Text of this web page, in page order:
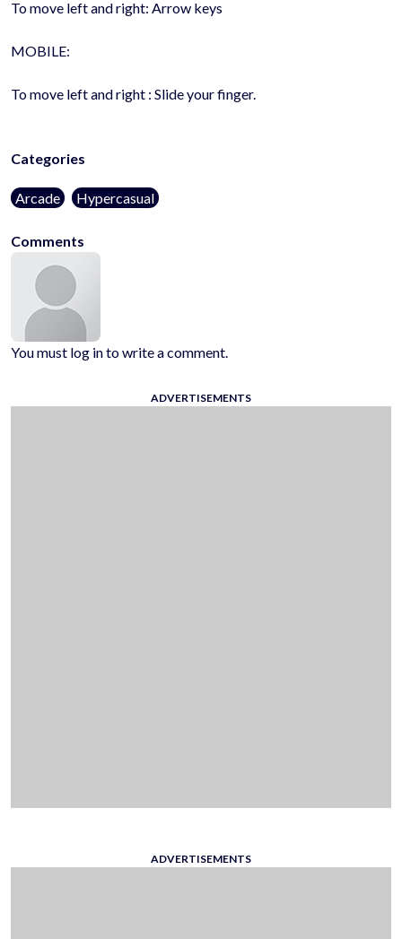
To move left and right: Arrow keys
MOBILE:
To move left and right : Slide your finger.
Categories
Arcade Hypercasual
Comments
You must log in to write a comment.
ADVERTISEMENTS
ADVERTISEMENTS